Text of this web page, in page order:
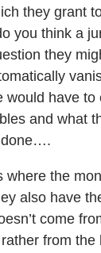
they grant
you think a
they
would have to
and what
done….
where the
also have
come
from the